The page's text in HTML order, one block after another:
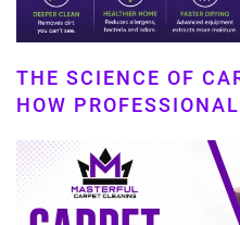
THE SCIENCE OF
HOW